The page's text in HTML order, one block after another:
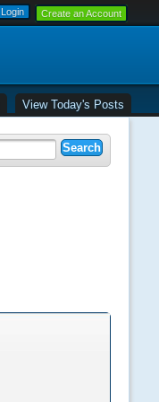
Create an Account
View Today's Posts